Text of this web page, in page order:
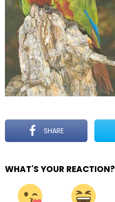
SHARE
WHAT'S YOUR REACTION?